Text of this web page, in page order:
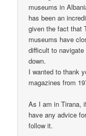
museums in
has been an
given the fact that
museums have
difficult to
down.
I wanted to thank
magazines from
As I am in Tirana,
have any advice
follow it.